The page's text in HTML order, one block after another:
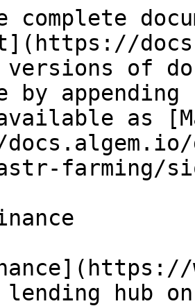
complete
versions of
by
as
farming/
lending hub